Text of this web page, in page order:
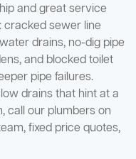
and great service
sewer line
drains, no-dig pipe
and blocked toilet
pipe failures.
drains that hint at a
call our plumbers on
fixed price quotes,